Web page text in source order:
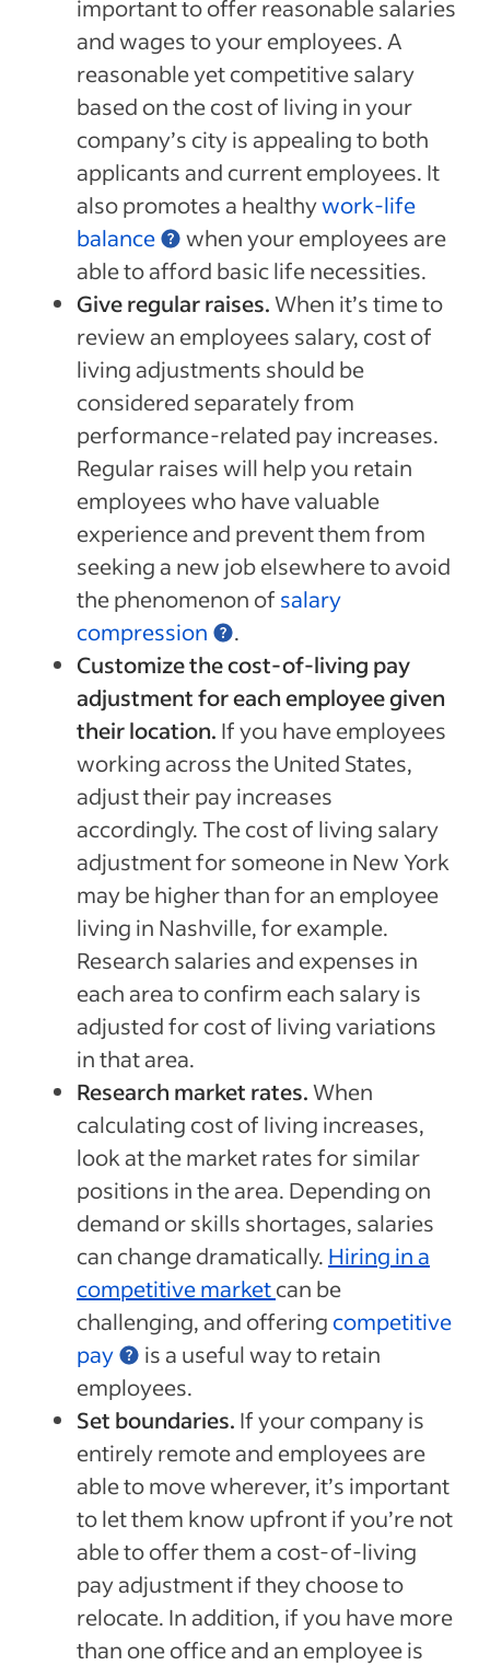
important to offer reasonable salaries
and wages to your employees. A
reasonable yet competitive salary
based on the cost of living in your
company’s city is appealing to both
applicants and current employees. It
also promotes a healthywork-life
balance
when your employees are
able to afford basic life necessities.
Give regular raises.When it’s time to
review an employees salary, cost of
living adjustments should be
considered separately from
performance-related pay increases.
Regular raises will help you retain
employees who have valuable
experience and prevent them from
seeking a new job elsewhere to avoid
the phenomenon of salary
compression
.
Customize the cost-of-living pay
adjustment for each employee given
their location. If you have employees
working across the United States,
adjust their pay increases
accordingly. The cost of living salary
adjustment for someone in New York
may be higher than for an employee
living in Nashville, for example.
Research salaries and expenses in
each area to confirm each salary is
adjusted for cost of living variations
in that area.
Research market rates.When
calculating cost of living increases,
look at the market rates for similar
positions in the area. Depending on
demand or skills shortages, salaries
can change dramatically. Hiring in a
competitive marketcan be
challenging, and offering competitive
pay
is a useful way to retain
employees.
Set boundaries. If your company is
entirely remote and employees are
able to move wherever, it’s important
to let them know upfront if you’re not
able to offer them a cost-of-living
pay adjustment if they choose to
relocate. In addition, if you have more
than one office and an employee is